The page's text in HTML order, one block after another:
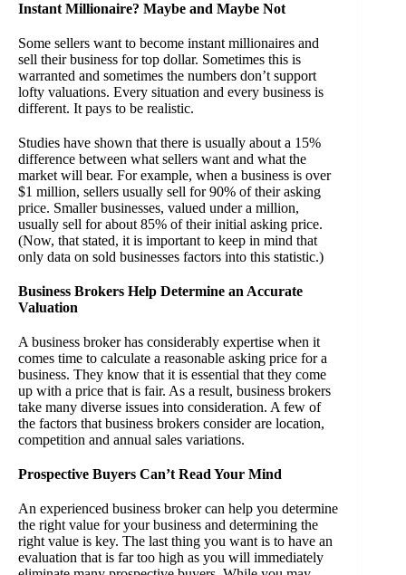
Instant Millionaire? Maybe and Maybe Not
Some sellers want to become instant millionaires and
sell their business for top dollar. Sometimes this is
warranted and sometimes the numbers don’t support
lofty valuations. Every situation and every business is
different. It pays to be realistic.
Studies have shown that there is usually about a 15%
difference between what sellers want and what the
market will bear. For example, when a business is over
$1 million, sellers usually sell for 90% of their asking
price. Smaller businesses, valued under a million,
usually sell for about 85% of their initial asking price.
(Now, that stated, it is important to keep in mind that
only data on sold businesses factors into this statistic.)
Business Brokers Help Determine an Accurate
Valuation
A business broker has considerably expertise when it
comes time to calculate a reasonable asking price for a
business. They know that it is essential that they come
up with a price that is fair. As a result, business brokers
take many diverse issues into consideration. A few of
the factors that business brokers consider are location,
competition and annual sales variations.
Prospective Buyers Can’t Read Your Mind
An experienced business broker can help you determine
the right value for your business and determining the
right value is key. The last thing you want is to have an
evaluation that is far too high as you will immediately